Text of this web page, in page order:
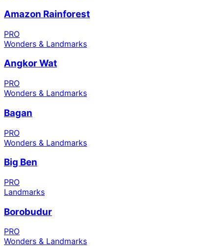
Amazon Rainforest
PRO
Wonders & Landmarks
Angkor Wat
PRO
Wonders & Landmarks
Bagan
PRO
Wonders & Landmarks
Big Ben
PRO
Landmarks
Borobudur
PRO
Wonders & Landmarks